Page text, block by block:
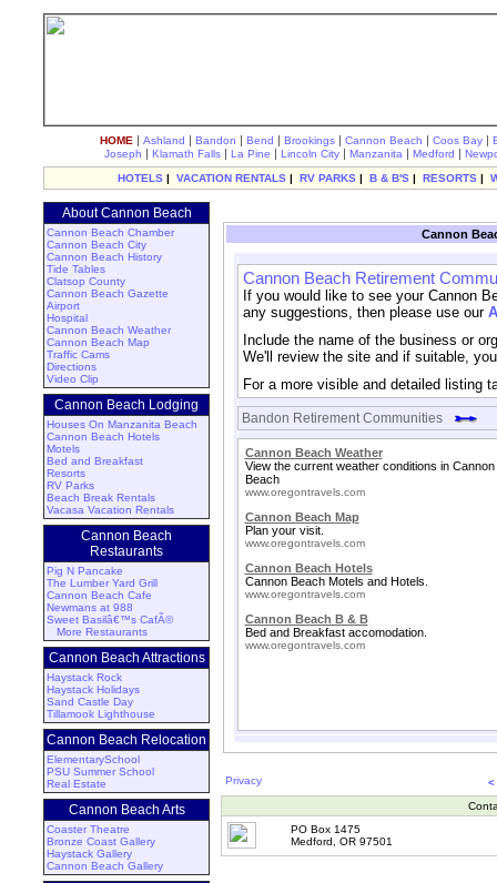
HOME | Ashland | Bandon | Bend | Brookings | Cannon Beach | Coos Bay |
Joseph | Klamath Falls | La Pine | Lincoln City | Manzanita | Medford |
HOTELS | VACATION RENTALS | RV PARKS | B & B'S | RESORTS |
About Cannon Beach
Cannon Beach Chamber
Cannon Beach City
Cannon Beach History
Tide Tables
Clatsop County
Cannon Beach Gazette
Airport
Hospital
Cannon Beach Weather
Cannon Beach Map
Traffic Cams
Directions
Video Clip
Cannon Beach Lodging
Houses On Manzanita Beach
Cannon Beach Hotels
Motels
Bed and Breakfast
Resorts
RV Parks
Beach Break Rentals
Vacasa Vacation Rentals
Cannon Beach
Restaurants
Pig N Pancake
The Lumber Yard Grill
Cannon Beach Cafe
Newmans at 988
Sweet Basilâ€™s CafÃ©
More Restaurants
Cannon Beach Attractions
Haystack Rock
Haystack Holidays
Sand Castle Day
Tillamook Lighthouse
Cannon Beach Relocation
ElementarySchool
PSU Summer School
Real Estate
Cannon Beach Arts
Coaster Theatre
Bronze Coast Gallery
Haystack Gallery
Cannon Beach Gallery
Cannon
Cannon Beach Retirement
If you would like to see your Cannon
any suggestions, then please use our
Include the name of the business or
We'll review the site and if suitable,
For a more visible and detailed listing
Bandon Retirement Communities
Cannon Beach Weather
View the current weather conditions in Cannon
Beach
www.oregontravels.com
Cannon Beach Map
Plan your visit.
www.oregontravels.com
Cannon Beach Hotels
Cannon Beach Motels and Hotels.
www.oregontravels.com
Cannon Beach B & B
Bed and Breakfast accomodation.
www.oregontravels.com
Privacy
<
PO Box 1475
Medford, OR 97501